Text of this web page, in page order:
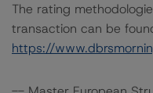
The rating
transaction can be
https://